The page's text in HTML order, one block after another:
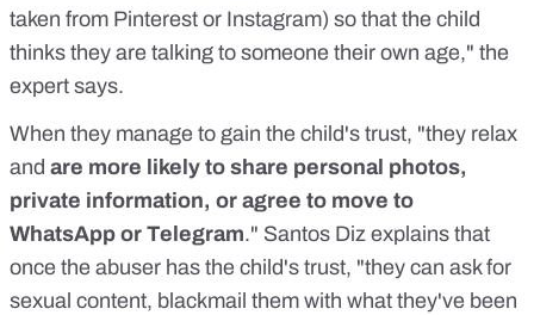
taken from Pinterest or Instagram) so that the child
thinks they are talking to someone their own age," the
expert says.
When they manage to gain the child's trust, "they relax
and are more likely to share personal photos,
private information, or agree to move to
WhatsApp or Telegram." Santos Diz explains that
once the abuser has the child's trust, "they can ask for
sexual content, blackmail them with what they've been